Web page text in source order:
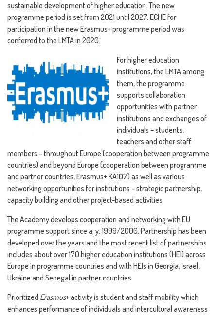
sustainable development of higher education. The new
programme period is set from 2021 until 2027. ECHE for
participation in the new Erasmus+ programme period was
conferred to the LMTA in 2020.
For higher education
institutions, the LMTA among
them, the programme
supports collaboration
opportunities with partner
institutions and exchanges of
individuals – students,
teachers and other staff
members – throughout Europe (cooperation between programme
countries) and beyond Europe (cooperation between programme
and partner countries, Erasmus+ KA107) as well as various
networking opportunities for institutions – strategic partnership,
capacity building and other project-based activities.
The Academy develops cooperation and networking with EU
programme support since a. y. 1999/2000. Partnership has been
developed over the years and the most recent list of partnerships
includes about over 170 higher education institutions (HEI) across
Europe in programme countries and with HEIs in Georgia, Israel,
Ukraine and Senegal in partner countries.
Prioritized Erasmus+ activity is student and staff mobility which
enhances performance of individuals and intercultural awareness